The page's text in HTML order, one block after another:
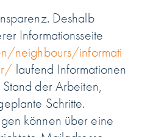
Deshalb
Informationsseite
neighbours/informati
laufend Informationen
der Arbeiten,
Schritte.
können über eine